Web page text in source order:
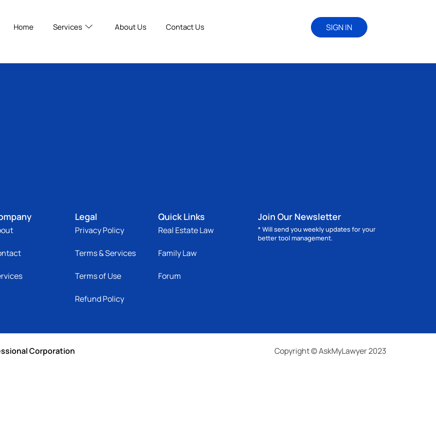
Home Services About Us Contact Us SIGN IN
Legal
Privacy Policy
Terms & Services
Terms of Use
Refund Policy
Quick Links
Real Estate Law
Family Law
Forum
Join Our Newsletter
* Will send you weekly updates for your
better tool management.
Corporation Copyright © AskMyLawyer 2023